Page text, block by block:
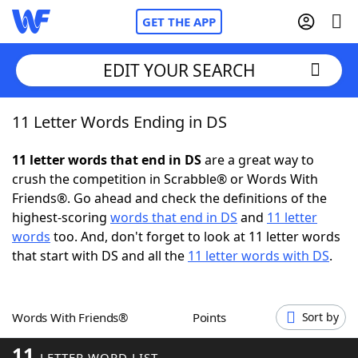
GET THE APP
Home
Words With Friends Cheat
NYT Crossplay Cheat
Scrabble Helpers
Word GamesHelpers
EDIT YOUR SEARCH
11 Letter Words Ending in DS
11 letter words that end in DSare a great way to
crush the competition in Scrabble® or Words With
Friends®. Go ahead and check the definitions of the
highest-scoring words that end in DS and 11 letter
words too. And, don't forget to look at 11 letter words
that start with DS and all the 11 letter words with DS.
Words With Friends® Points Sort by